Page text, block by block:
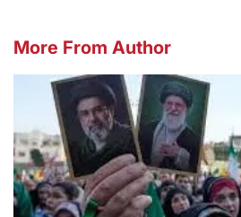
More From Author